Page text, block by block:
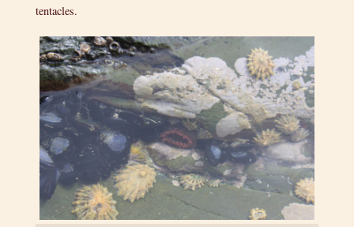
tentacles.